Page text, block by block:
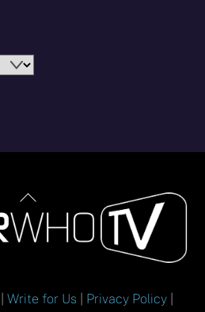
Back
To
Top
|Write for Us Privacy Policy